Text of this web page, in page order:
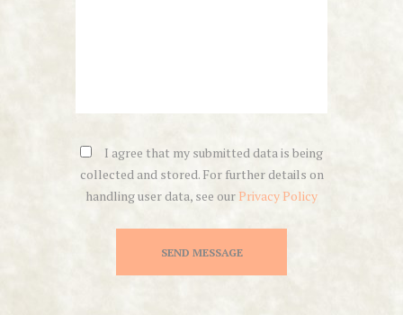
I agree that my submitted data is being
collected and stored. For further details on
handling user data, see ourPrivacy Policy
SEND MESSAGE